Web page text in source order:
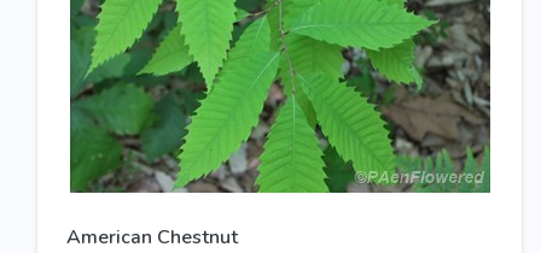
American Chestnut